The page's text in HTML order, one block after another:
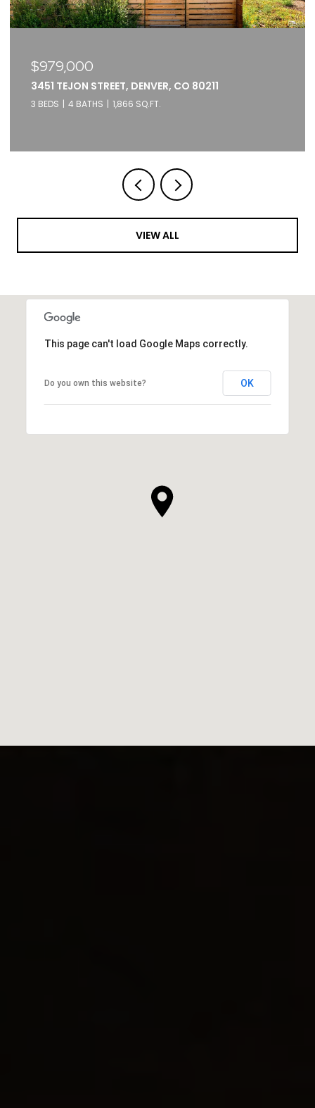
$375,000
2261 BLAKE STREET UNIT: 5F, DENVER, CO 80205
1 BED 1 BATH 871 SQ.FT.
VIEW ALL
This page can't load Google Maps correctly.
Do you own this website? OK